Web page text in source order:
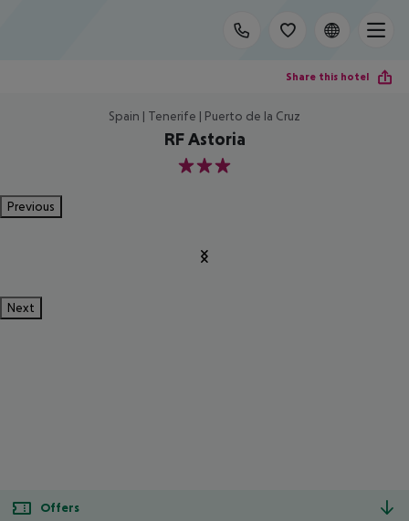
Share this hotel
Spain | Tenerife | Puerto de la Cruz
RF Astoria
3
Previous
Next
Offers